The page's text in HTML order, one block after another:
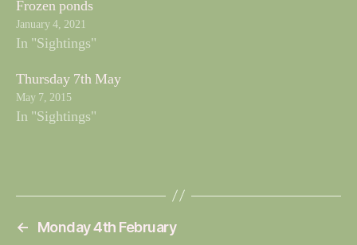
Frozen ponds
January 4, 2021
In "Sightings"
Thursday 7th May
May 7, 2015
In "Sightings"
←
Monday 4th February